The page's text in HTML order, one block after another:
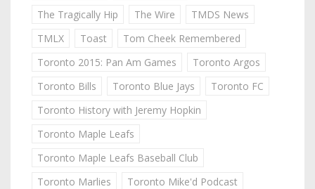
The Tragically Hip
The Wire
TMDS News
TMLX
Toast
Tom Cheek Remembered
Toronto 2015: Pan Am Games
Toronto Argos
Toronto Bills
Toronto Blue Jays
Toronto FC
Toronto History with Jeremy Hopkin
Toronto Maple Leafs
Toronto Maple Leafs Baseball Club
Toronto Marlies
Toronto Mike'd Podcast